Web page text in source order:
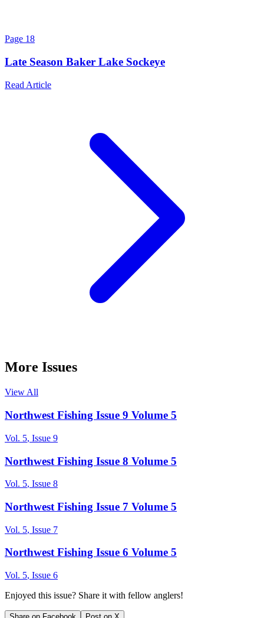
Page 18
Late Season Baker Lake Sockeye
Read Article
More Issues
View All
Northwest Fishing Issue 9 Volume 5
Vol. 5, Issue 9
Northwest Fishing Issue 8 Volume 5
Vol. 5, Issue 8
Northwest Fishing Issue 7 Volume 5
Vol. 5, Issue 7
Northwest Fishing Issue 6 Volume 5
Vol. 5, Issue 6
Enjoyed this issue? Share it with fellow anglers!